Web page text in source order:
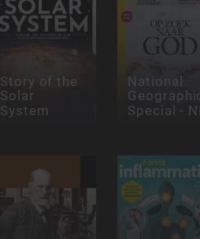
Story of the
Solar
System
National
Special -